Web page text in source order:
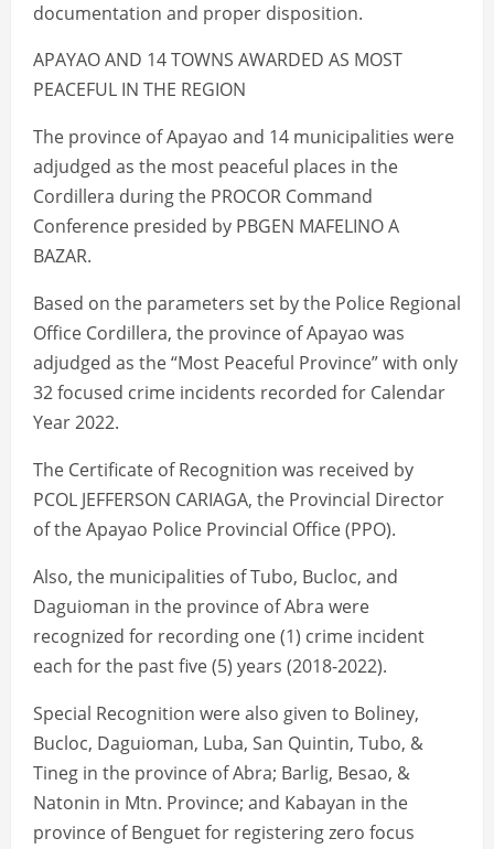
documentation and proper disposition.
APAYAO AND 14 TOWNS AWARDED AS MOST
PEACEFUL IN THE REGION
The province of Apayao and 14 municipalities were
adjudged as the most peaceful places in the
Cordillera during the PROCOR Command
Conference presided by PBGEN MAFELINO A
BAZAR.
Based on the parameters set by the Police Regional
Office Cordillera, the province of Apayao was
adjudged as the “Most Peaceful Province” with only
32 focused crime incidents recorded for Calendar
Year 2022.
The Certificate of Recognition was received by
PCOL JEFFERSON CARIAGA, the Provincial Director
of the Apayao Police Provincial Office (PPO).
Also, the municipalities of Tubo, Bucloc, and
Daguioman in the province of Abra were
recognized for recording one (1) crime incident
each for the past five (5) years (2018-2022).
Special Recognition were also given to Boliney,
Bucloc, Daguioman, Luba, San Quintin, Tubo, &
Tineg in the province of Abra; Barlig, Besao, &
Natonin in Mtn. Province; and Kabayan in the
province of Benguet for registering zero focus